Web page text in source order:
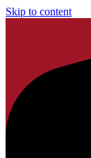
Skip to content